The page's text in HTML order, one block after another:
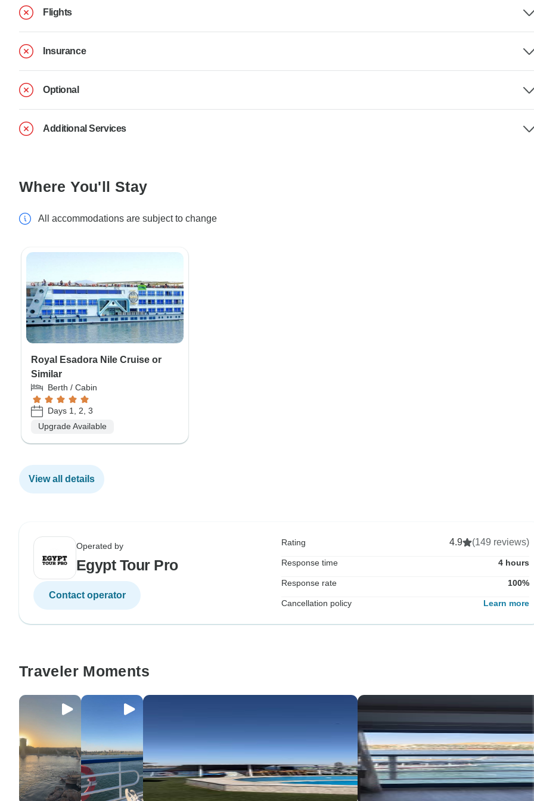
Flights
Insurance
Optional
Additional Services
Where You'll Stay
All accommodations are subject to change
Royal Esadora Nile Cruise or
Similar
Berth / Cabin
Days 1, 2, 3
Upgrade Available
View all details
Operated by
Egypt Tour Pro
Contact operator
Rating 4.9 (149 reviews)
Response time 4 hours
Response rate 100%
Cancellation policy Learn more
Traveler Moments